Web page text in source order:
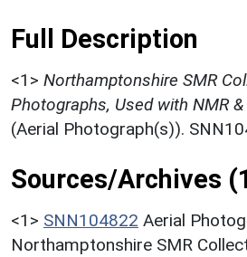
Full Description
<1> Northamptonshire SMR
Photographs, Used with NMR
(Aerial Photograph(s)).
Sources/Archives
<1> SNN104822 Aerial
Northamptonshire SMR